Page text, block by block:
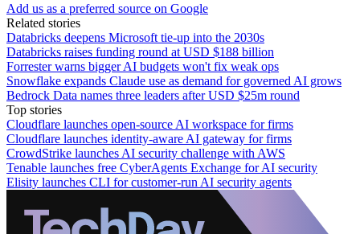
Add us as a preferred source on Google
Related stories
Databricks deepens Microsoft tie-up into the 2030s
Databricks raises funding round at USD $188 billion
Forrester warns bigger AI budgets won't fix weak ops
Snowflake expands Claude use as demand for governed AI grows
Bedrock Data names three leaders after USD $25m round
Top stories
Cloudflare launches open-source AI workspace for firms
Cloudflare launches identity-aware AI gateway for firms
CrowdStrike launches AI security challenge with AWS
Tenable launches free CyberAgents Exchange for AI security
Elisity launches CLI for customer-run AI security agents